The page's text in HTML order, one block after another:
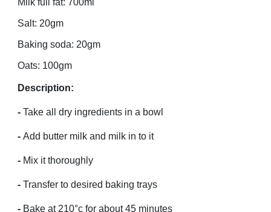
Salt: 20gm
Baking soda: 20gm
Oats: 100gm
Description:
- Take all dry ingredients in a bowl
- Add butter milk and milk in to it
- Mix it thoroughly
- Transfer to desired baking trays
- Bake at 210°c for about 45 minutes